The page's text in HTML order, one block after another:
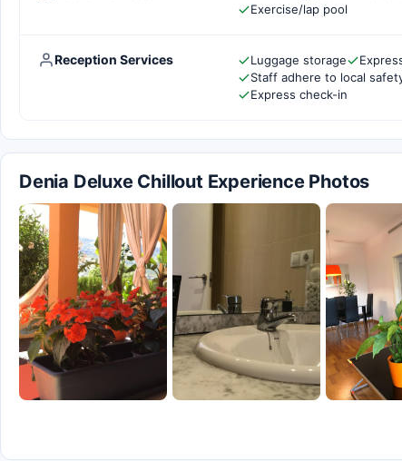
Exercise/lap pool
Reception Services Luggage storage
Staff adhere to local
Express check-in
Denia Deluxe Chillout Experience Photos